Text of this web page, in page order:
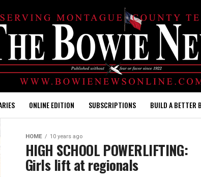
ONLINE EDITION SUBSCRIPTIONS BUILD A BETTER
HOME 10 years ago
HIGH SCHOOL POWERLIFTING:
Girls lift at regionals